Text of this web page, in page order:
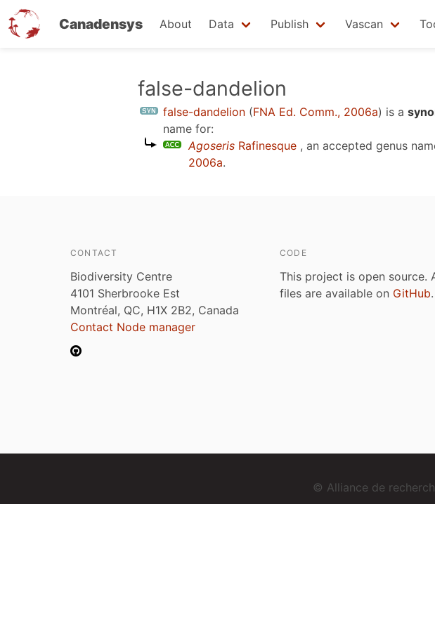
Canadensys About Data Publish Vascan
false-dandelion
false-dandelion (FNA Ed. Comm., 2006a) is a
name for:
Agoseris Rafinesque , an accepted genus
2006a.
CONTACT
Biodiversity Centre
4101 Sherbrooke Est
Montréal, QC, H1X 2B2, Canada
Contact Node manager
CODE
This project is open source.
files are available on GitHub.
© Alliance de